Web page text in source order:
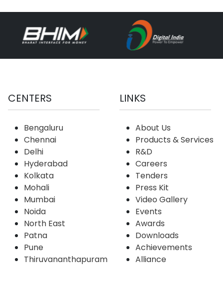
CENTERS
Bengaluru
Chennai
Delhi
Hyderabad
Kolkata
Mohali
Mumbai
Noida
North East
Patna
Pune
Thiruvananthapuram
LINKS
About Us
Products & Services
R&D
Careers
Tenders
Press Kit
Video Gallery
Events
Awards
Downloads
Achievements
Alliance